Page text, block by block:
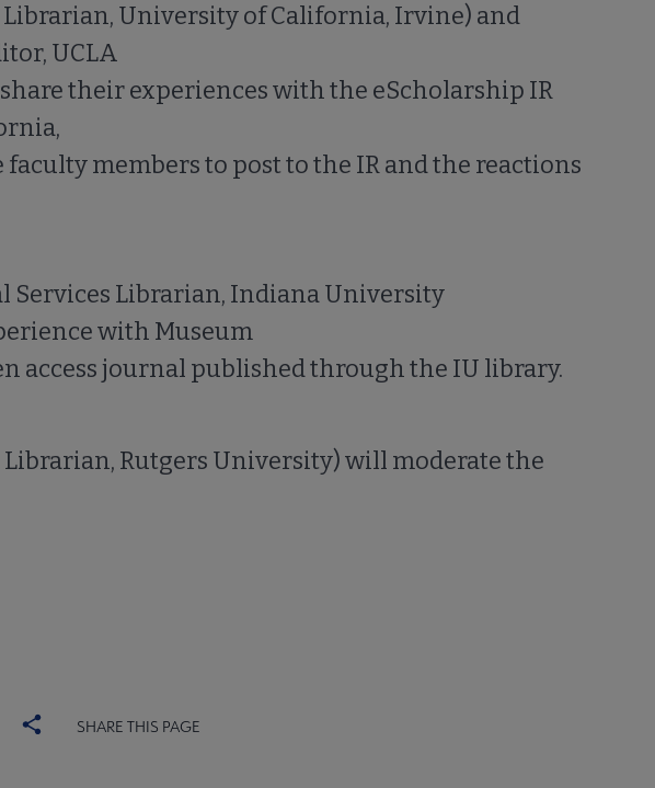
University of California, Irvine) and
UCLA
their experiences with the eScholarship IR
members to post to the IR and the reactions
Services Librarian, Indiana University
with Museum
access journal published through the IU library.
Rutgers University) will moderate the
SHARE THIS PAGE